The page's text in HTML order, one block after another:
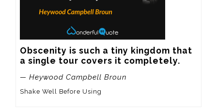
Obscenity is such a tiny kingdom that
a single tour covers it completely.
— Heywood Campbell Broun
Shake Well Before Using